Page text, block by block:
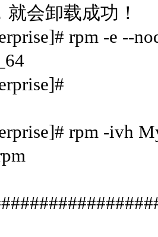
就会卸载成功！
rpm -e --
rpm -ivh